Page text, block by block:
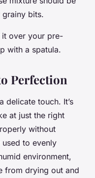
bits.
over your pre-
with a spatula.
Perfection
delicate touch. It’s
at just the right
without
to evenly
environment,
from drying out and